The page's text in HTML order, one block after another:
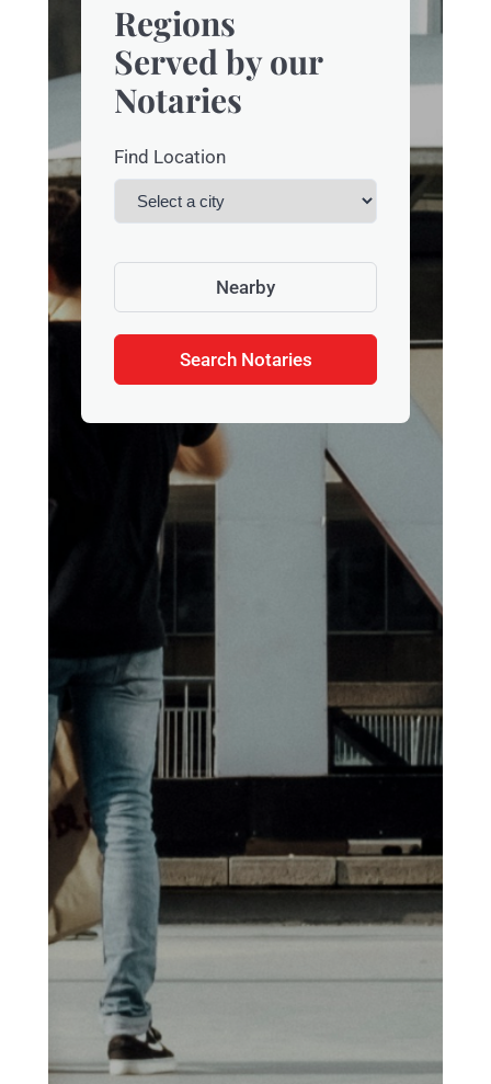
Regions
Served by our
Notaries
Find Location
Nearby
Search Notaries